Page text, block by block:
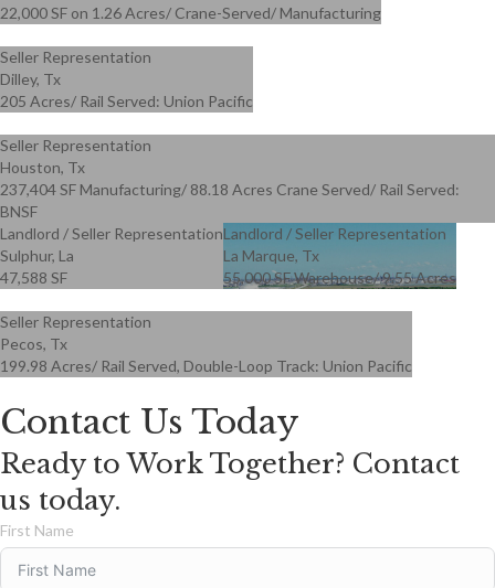
22,000 SF on 1.26 Acres/ Crane-Served/ Manufacturing
Seller Representation
Dilley, Tx
205 Acres/ Rail Served: Union Pacific
Seller Representation
Houston, Tx
237,404 SF Manufacturing/ 88.18 Acres Crane Served/ Rail Served:
BNSF
Landlord / Seller Representation
Sulphur, La
47,588 SF
Landlord / Seller Representation
La Marque, Tx
55,000 SF Warehouse/ 9.55 Acres
Seller Representation
Pecos, Tx
199.98 Acres/ Rail Served, Double-Loop Track: Union Pacific
Contact Us Today
Ready to Work Together? Contact
us today.
First Name